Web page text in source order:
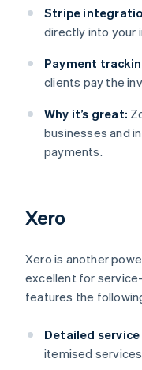
Stripe
directly into your
Payment
clients pay the
Why it’s great:
businesses and
payments.
Xero
Xero is another
excellent for
features the
Detailed service
itemised